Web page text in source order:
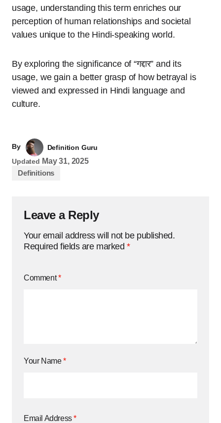
usage, understanding this term enriches our
perception of human relationships and societal
values unique to the Hindi-speaking world.
By exploring the significance of “गद्दार” and its
usage, we gain a better grasp of how betrayal is
viewed and expressed in Hindi language and
culture.
By
Definition Guru
Updated May 31, 2025
Definitions
Leave a Reply
Your email address will not be published.
Required fields are marked *
Comment*
Your Name*
Email Address*